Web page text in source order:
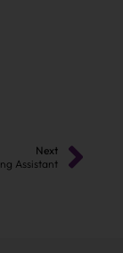
Next
Assistant